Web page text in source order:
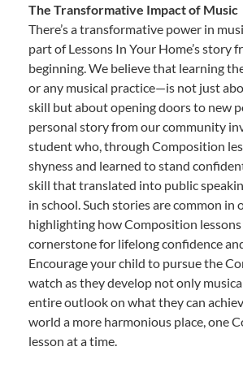
The Transformative Impact of Music
There’s a transformative power in
part of Lessons In Your Home’s story
beginning. We believe that learning
or any musical practice—is not just
skill but about opening doors to new
personal story from our community
student who, through Composition
shyness and learned to stand
skill that translated into public
in school. Such stories are common in
highlighting how Composition lessons
cornerstone for lifelong confidence
Encourage your child to pursue the
watch as they develop not only
entire outlook on what they can
world a more harmonious place, one
lesson at a time.